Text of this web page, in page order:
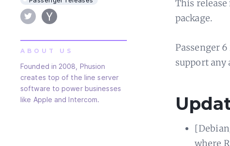
ABOUT US
Founded in 2008, Phusion
creates top of the line server
software to power businesses
like Apple and Intercom.
This
package.
Passenger
support any
where